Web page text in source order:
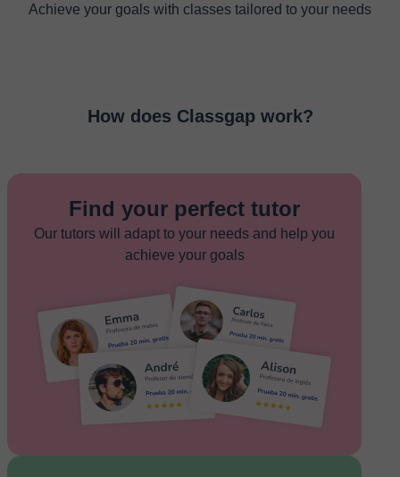
Achieve your goals with classes tailored to your needs
How does Classgap work?
Find your perfect tutor
Our tutors will adapt to your needs and help you
achieve your goals